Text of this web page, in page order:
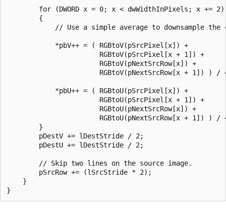
        for (DWORD x = 0; x < dwWidthInPixels; x += 2)
        {
// Use a simple average to downsample the
            *pbV++ = ( RGBtoV(pSrcPixel[x]) +
RGBtoV(pSrcPixel[x + 1])
RGBtoV(pNextSrcRow[x])
RGBtoV(pNextSrcRow[x +
            *pbU++ = ( RGBtoU(pSrcPixel[x]) +
RGBtoU(pSrcPixel[x + 1])
RGBtoU(pNextSrcRow[x])
RGBtoU(pNextSrcRow[x + 1])
        }
        pDestV += lDestStride / 2;
        pDestU += lDestStride / 2;
        // Skip two lines on the source image.
        pSrcRow += (lSrcStride * 2);
    }